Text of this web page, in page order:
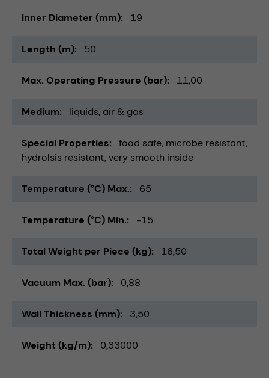
Inner Diameter (mm) 19
Length (m) 50
Max. Operating Pressure (bar) 11,00
Medium liquids air & gas
Special Properties food safe microbe resistant
hydrolsis resistant very smooth inside
Temperature (°C) Max. 65
Temperature (°C) Min. -15
Total Weight per Piece (kg) 16,50
Vacuum Max. (bar) 0,88
Wall Thickness (mm) 3,50
Weight (kg/m) 0,33000